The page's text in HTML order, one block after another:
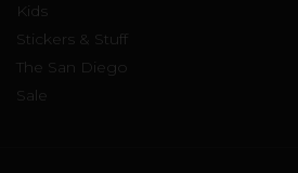
Kids
Stickers & Stuff
The San Diego
Sale